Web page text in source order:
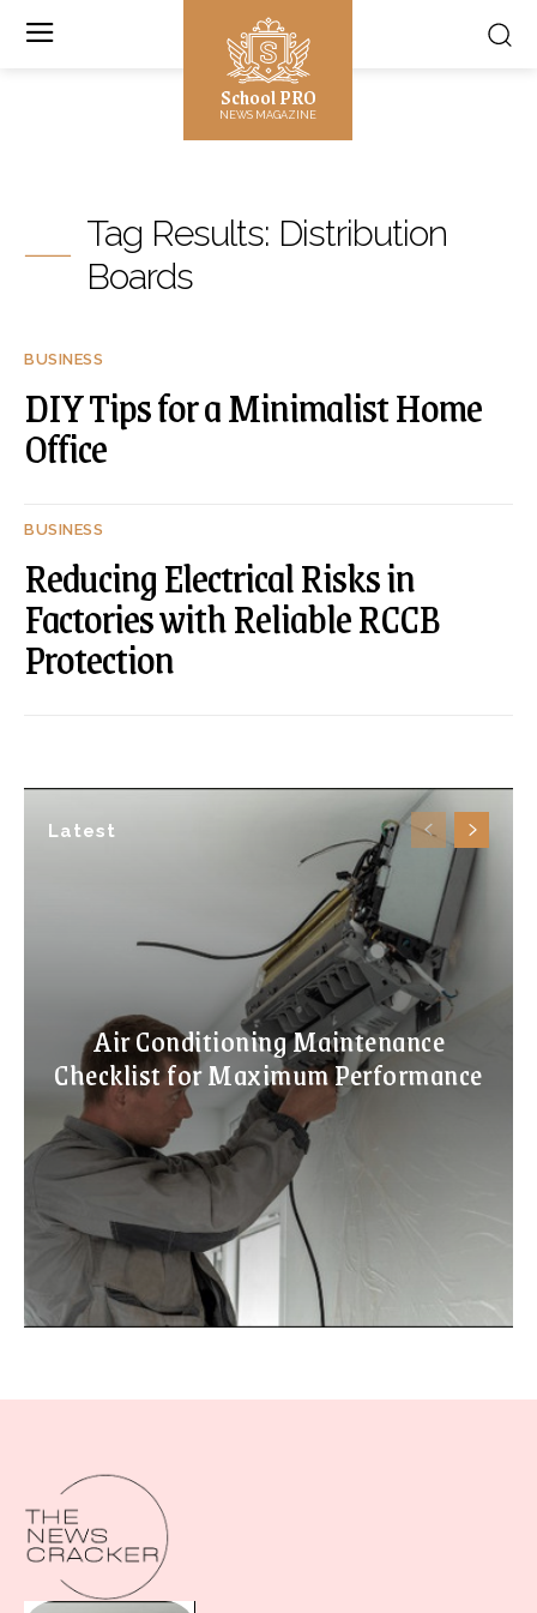
School PRO
NEWS MAGAZINE
Latest
Air Conditioning Maintenance
Checklist for Maximum Performance
Tag Results: Distribution
Boards
BUSINESS
DIY Tips for a Minimalist Home
Office
BUSINESS
Reducing Electrical Risks in
Factories with Reliable RCCB
Protection